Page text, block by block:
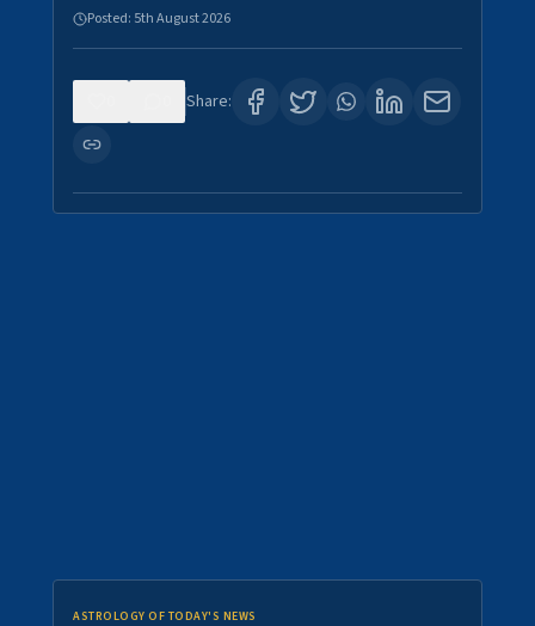
Posted: 5th August 2026
Share:
ASTROLOGY OF TODAY'S NEWS